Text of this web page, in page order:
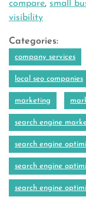
compare, small
visibility
Categories:
company services
local seo companies
marketing
search engine
search engine
search engine
search engine